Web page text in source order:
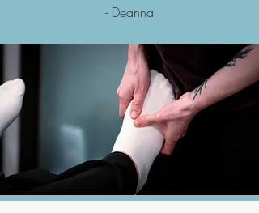
- Deanna